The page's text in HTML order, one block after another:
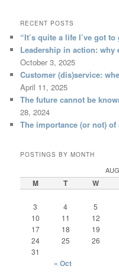
RECENT POSTS
“It’s quite a life I’ve got
Leadership in action: why
October 3, 2025
Customer (dis)service:
April 11, 2025
The future cannot be
28, 2024
The importance (or not)
POSTINGS BY MONTH
M T W
3
4 5
10
11 12
17
18 19
24
25 26
31
« Oct